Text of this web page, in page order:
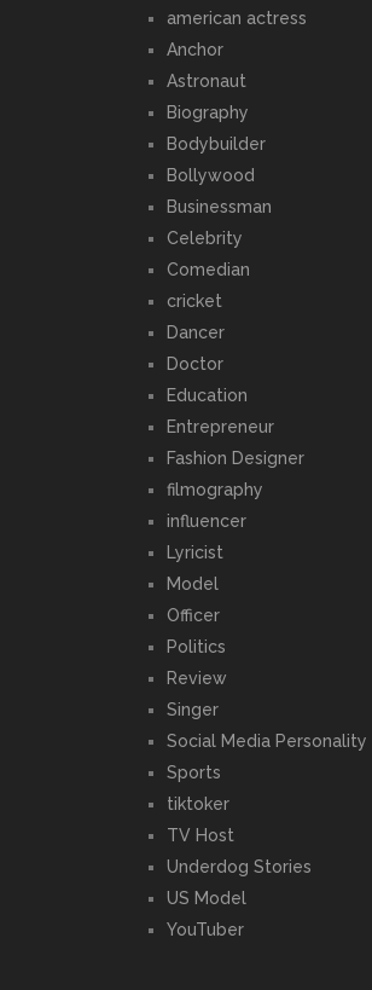
american actress
Anchor
Astronaut
Biography
Bodybuilder
Bollywood
Businessman
Celebrity
Comedian
cricket
Dancer
Doctor
Education
Entrepreneur
Fashion Designer
filmography
influencer
Lyricist
Model
Officer
Politics
Review
Singer
Social Media Personality
Sports
tiktoker
TV Host
Underdog Stories
US Model
YouTuber